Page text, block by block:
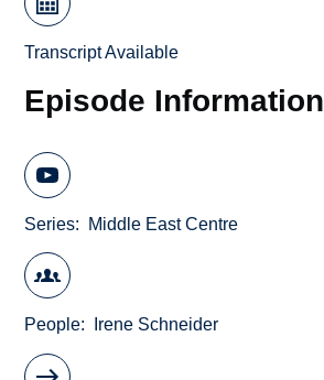
Transcript Available
Episode Information
Series Middle East Centre
People Irene Schneider